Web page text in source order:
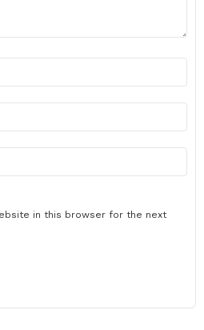
in this browser for the next